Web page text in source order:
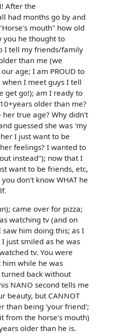
After the
had months go by and
mouth" how old
you he thought to
I tell my friends/family
than me (we
age; I am PROUD to
I meet guys I tell
get go!); am I ready to
older than me?
true age? Why didn't
guessed she was 'my
I just want to be
feelings? I wanted to
instead"); now that I
want to be friends, etc,
don't know WHAT he
came over for pizza;
watching tv (and on
him doing this; as I
just smiled as he was
tv. You were
while he was
back without
NANO second tells me
beauty, but CANNOT
than being 'your friend';
from the horse's mouth)
older than he is.